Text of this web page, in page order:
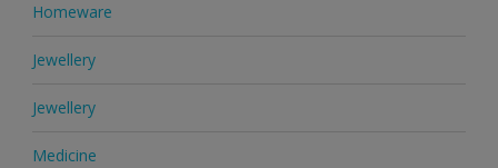
Homeware
Jewellery
Jewellery
Medicine